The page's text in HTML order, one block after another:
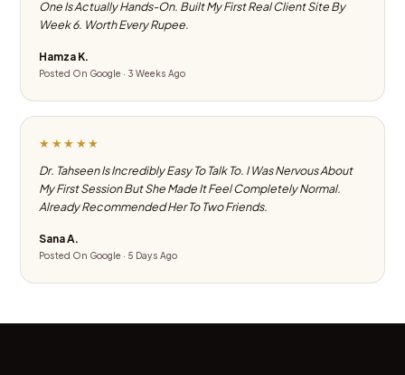
One Is Actually Hands-On. Built My First Real Client Site By
Week 6. Worth Every Rupee.
Hamza K.
Posted On Google · 3 Weeks Ago
★★★★★
Dr. Tahseen Is Incredibly Easy To Talk To. I Was Nervous About
My First Session But She Made It Feel Completely Normal.
Already Recommended Her To Two Friends.
Sana A.
Posted On Google · 5 Days Ago